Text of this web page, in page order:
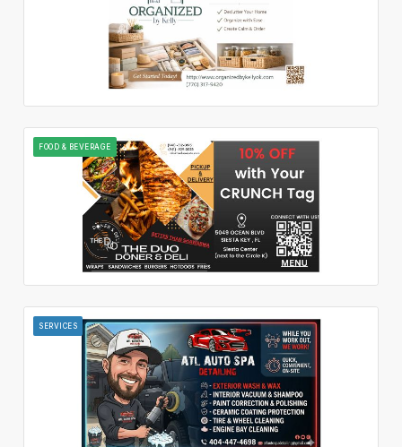
FOOD & BEVERAGE
SERVICES